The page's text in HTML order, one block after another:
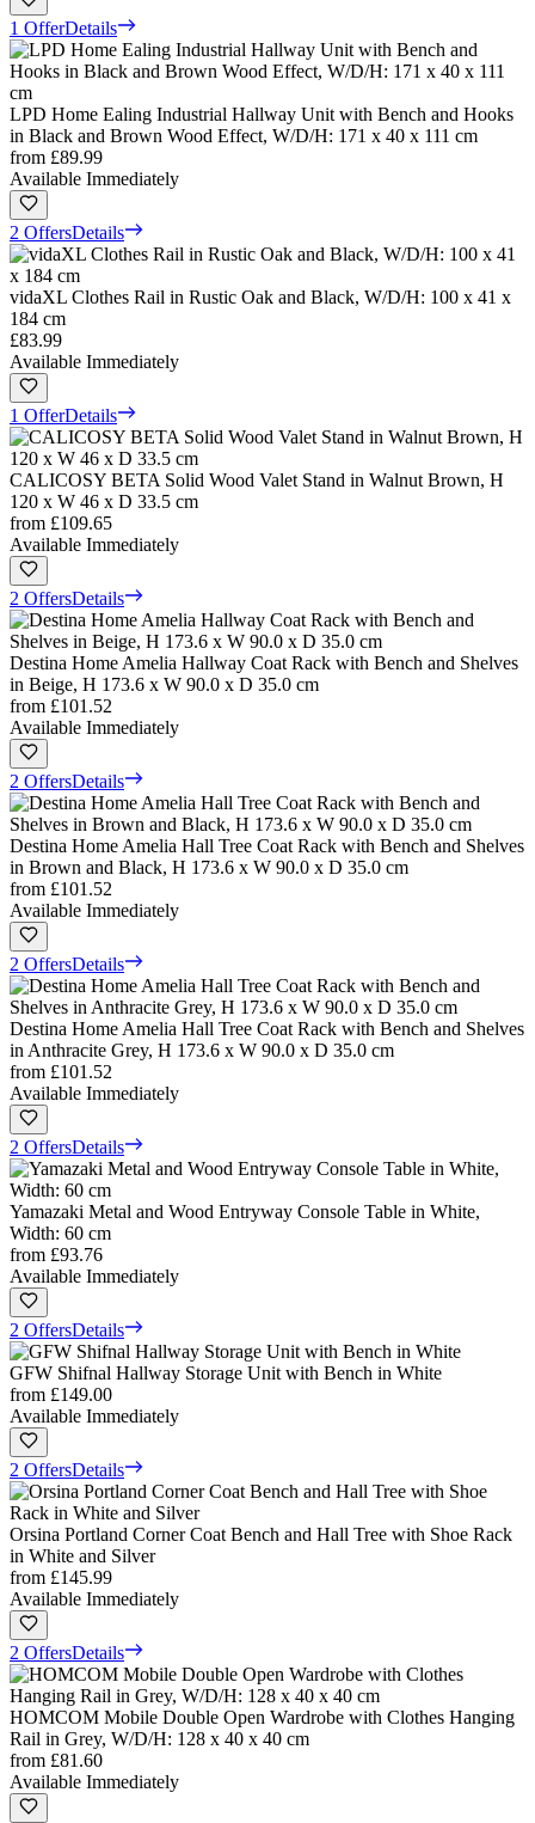
1 OfferDetails
LPD Home Ealing Industrial Hallway Unit with Bench and Hooks
in Black and Brown Wood Effect, W/D/H: 171 x 40 x 111 cm
from £89.99
Available Immediately
2 OffersDetails
vidaXL Clothes Rail in Rustic Oak and Black, W/D/H: 100 x 41 x
184 cm
£83.99
Available Immediately
1 OfferDetails
CALICOSY BETA Solid Wood Valet Stand in Walnut Brown, H
120 x W 46 x D 33.5 cm
from £109.65
Available Immediately
2 OffersDetails
Destina Home Amelia Hallway Coat Rack with Bench and Shelves
in Beige, H 173.6 x W 90.0 x D 35.0 cm
from £101.52
Available Immediately
2 OffersDetails
Destina Home Amelia Hall Tree Coat Rack with Bench and Shelves
in Brown and Black, H 173.6 x W 90.0 x D 35.0 cm
from £101.52
Available Immediately
2 OffersDetails
Destina Home Amelia Hall Tree Coat Rack with Bench and Shelves
in Anthracite Grey, H 173.6 x W 90.0 x D 35.0 cm
from £101.52
Available Immediately
2 OffersDetails
Yamazaki Metal and Wood Entryway Console Table in White,
Width: 60 cm
from £93.76
Available Immediately
2 OffersDetails
GFW Shifnal Hallway Storage Unit with Bench in White
from £149.00
Available Immediately
2 OffersDetails
Orsina Portland Corner Coat Bench and Hall Tree with Shoe Rack
in White and Silver
from £145.99
Available Immediately
2 OffersDetails
HOMCOM Mobile Double Open Wardrobe with Clothes Hanging
Rail in Grey, W/D/H: 128 x 40 x 40 cm
from £81.60
Available Immediately